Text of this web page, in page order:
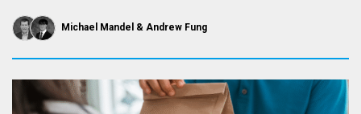
Michael Mandel Andrew Fung